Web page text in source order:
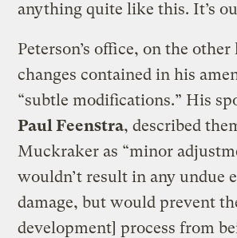
anything quite like this. It’s
Peterson’s office, on the
changes contained in his
“subtle modifications.” His
Paul Feenstra, described
Muckraker as “minor
wouldn’t result in any undue
damage, but would prevent
development] process from